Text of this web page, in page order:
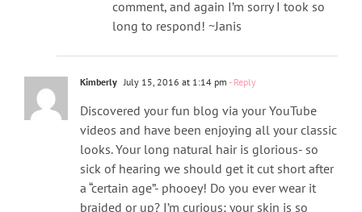
comment, and again I’m sorry I took so
long to respond! ~Janis
Kimberly July 15, 2016 at 1:14 pm - Reply
Discovered your fun blog via your YouTube
videos and have been enjoying all your classic
looks. Your long natural hair is glorious- so
sick of hearing we should get it cut short after
a “certain age”- phooey! Do you ever wear it
braided or up? I’m curious; your skin is so